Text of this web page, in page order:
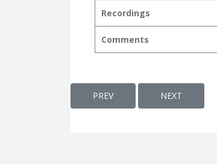
Recordings
Comments
PREVIOUS ARTICLE:
PREV NEXT
NEXT